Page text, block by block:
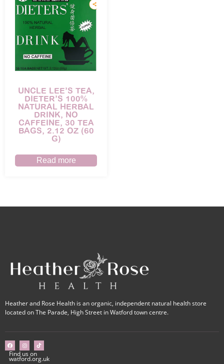
UNCLE LEE’S TEA,
DIETER’S 100%
NATURAL HERBAL
DRINK, NO
CAFFEINE, 30 TEA
BAGS, 2.12 OZ (60
G)
Read more
Heather and Rose Health is an organic, independent natural health store
located on The Parade, High Street in Watford town centre.
Find us on
watford.org.uk